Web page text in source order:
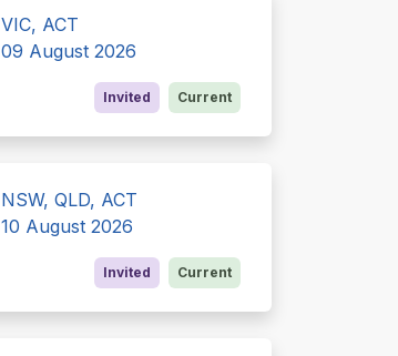
VIC, ACT
09 August 2026
Invited Current
NSW, QLD, ACT
10 August 2026
Invited Current